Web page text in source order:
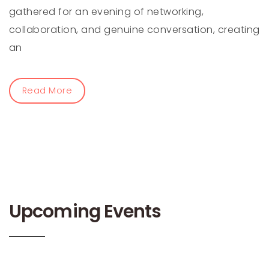
gathered for an evening of networking,
collaboration, and genuine conversation, creating
an
Read More
Upcoming Events